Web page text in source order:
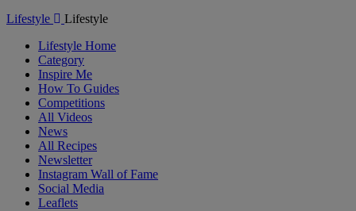
Lifestyle
Lifestyle
Lifestyle Home
Category
Inspire Me
How To Guides
Competitions
All Videos
News
All Recipes
Newsletter
Instagram Wall of Fame
Social Media
Leaflets